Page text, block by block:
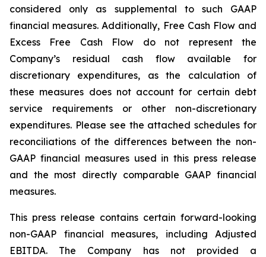
considered only as supplemental to such GAAP
financial measures. Additionally, Free Cash Flow and
Excess Free Cash Flow do not represent the
Company’s residual cash flow available for
discretionary expenditures, as the calculation of
these measures does not account for certain debt
service requirements or other non-discretionary
expenditures. Please see the attached schedules for
reconciliations of the differences between the non-
GAAP financial measures used in this press release
and the most directly comparable GAAP financial
measures.
This press release contains certain forward-looking
non-GAAP financial measures, including Adjusted
EBITDA. The Company has not provided a